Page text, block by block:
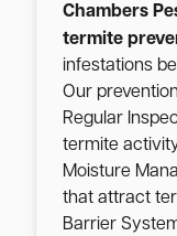
Chambers
termite
infestations
Our
Regular
termite
Moisture
that attract
Barrier